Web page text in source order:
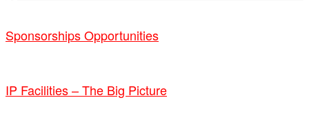
Sponsorships Opportunities
IP Facilities – The Big Picture